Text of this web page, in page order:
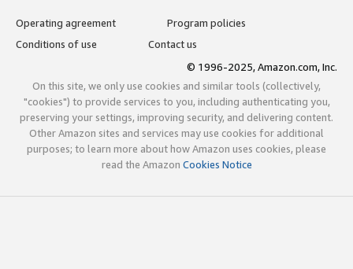
Operating agreement
Program policies
Conditions of use
Contact us
© 1996-2025, Amazon.com, Inc.
On this site, we only use cookies and similar tools (collectively,
"cookies") to provide services to you, including authenticating you,
preserving your settings, improving security, and delivering content.
Other Amazon sites and services may use cookies for additional
purposes; to learn more about how Amazon uses cookies, please
read the Amazon Cookies Notice